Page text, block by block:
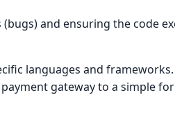
and ensuring the code
languages and frameworks.
gateway to a simple